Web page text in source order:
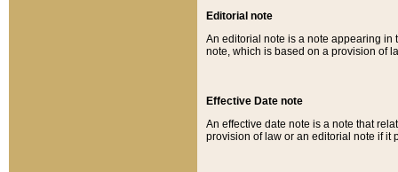
Editorial note
An editorial note is a note appearing in
note, which is based on a provision of
Effective Date note
An effective date note is a note that
provision of law or an editorial note if it